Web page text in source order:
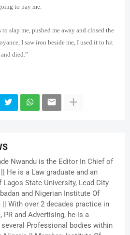
to pay me.
slap me, pushed me away and closed the
I saw iron beside me, I used it to hit
died.”
Nwandu is the Editor In Chief of
|| He is a Law graduate and an
Lagos State University, Lead City
and Nigerian Institute Of
With over 2 decades practice in
PR and Advertising, he is a
Professional bodies within